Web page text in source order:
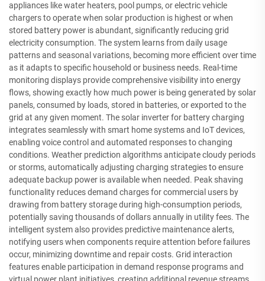
appliances like water heaters, pool pumps, or electric vehicle
chargers to operate when solar production is highest or when
stored battery power is abundant, significantly reducing grid
electricity consumption. The system learns from daily usage
patterns and seasonal variations, becoming more efficient over time
as it adapts to specific household or business needs. Real-time
monitoring displays provide comprehensive visibility into energy
flows, showing exactly how much power is being generated by solar
panels, consumed by loads, stored in batteries, or exported to the
grid at any given moment. The solar inverter for battery charging
integrates seamlessly with smart home systems and IoT devices,
enabling voice control and automated responses to changing
conditions. Weather prediction algorithms anticipate cloudy periods
or storms, automatically adjusting charging strategies to ensure
adequate backup power is available when needed. Peak shaving
functionality reduces demand charges for commercial users by
drawing from battery storage during high-consumption periods,
potentially saving thousands of dollars annually in utility fees. The
intelligent system also provides predictive maintenance alerts,
notifying users when components require attention before failures
occur, minimizing downtime and repair costs. Grid interaction
features enable participation in demand response programs and